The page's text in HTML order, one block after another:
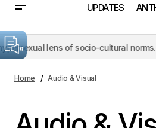
UPDATES
lens of socio-cultural norms.
Home Audio & Visual